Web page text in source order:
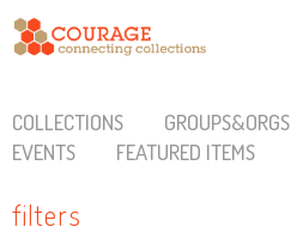
COLLECTIONS GROUPS&ORGS
EVENTS
FEATURED ITEMS
filters